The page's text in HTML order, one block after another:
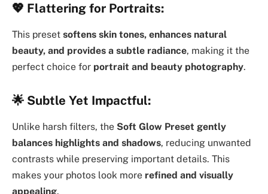
💖 Flattering for Portraits:
This preset softens skin tones, enhances natural
beauty, and provides a subtle radiance, making it the
perfect choice for portrait and beauty photography.
🌟 Subtle Yet Impactful:
Unlike harsh filters, the Soft Glow Preset gently
balances highlights and shadows, reducing unwanted
contrasts while preserving important details. This
makes your photos look more refined and visually
appealing.